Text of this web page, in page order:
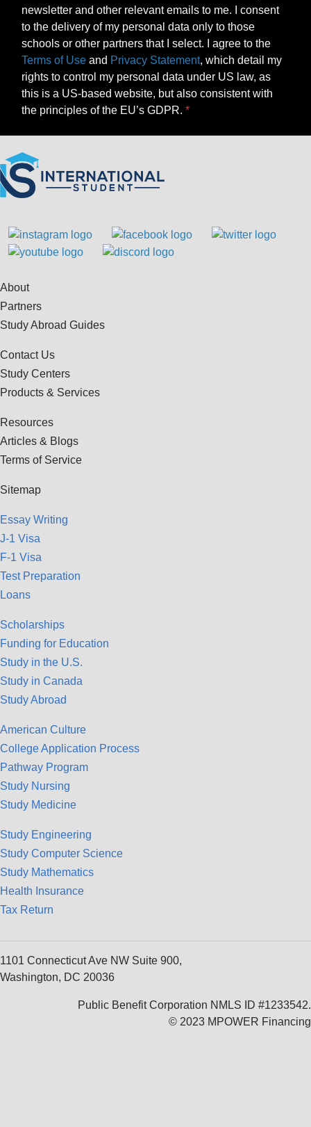
newsletter and other relevant emails to me. I consent
to the delivery of my personal data only to those
schools or other partners that I select. I agree to the
Terms of Use and Privacy Statement, which detail my
rights to control my personal data under US law, as
this is a US-based website, but also consistent with
the principles of the EU’s GDPR.
About
Partners
Study Abroad Guides
Contact Us
Study Centers
Products & Services
Resources
Articles & Blogs
Terms of Service
Sitemap
Essay Writing
J-1 Visa
F-1 Visa
Test Preparation
Loans
Scholarships
Funding for Education
Study in the U.S.
Study in Canada
Study Abroad
American Culture
College Application Process
Pathway Program
Study Nursing
Study Medicine
Study Engineering
Study Computer Science
Study Mathematics
Health Insurance
Tax Return
1101 Connecticut Ave NW Suite 900,
Washington, DC 20036
Public Benefit Corporation NMLS ID #1233542.
© 2023 MPOWER Financing